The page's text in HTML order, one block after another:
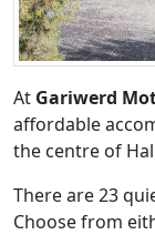
At Gariwerd
affordable
the centre of
There are 23
Choose from